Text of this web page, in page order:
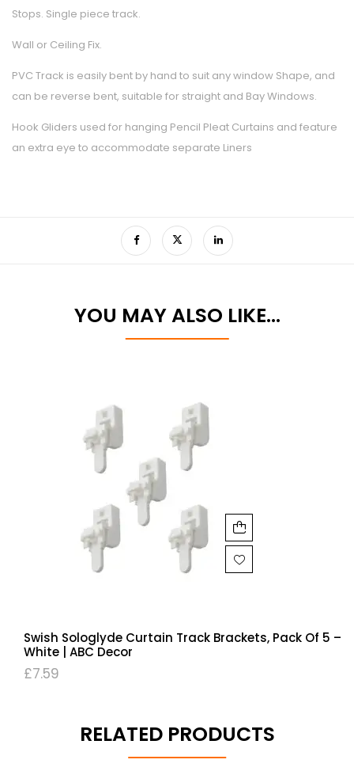
Stops. Single piece track.
Wall or Ceiling Fix.
PVC Track is easily bent by hand to suit any window Shape, and
can be reverse bent, suitable for straight and Bay Windows.
Hook Gliders used for hanging Pencil Pleat Curtains and feature
an extra eye to accommodate separate Liners
YOU MAY ALSO LIKE…
Swish Sologlyde Curtain Track Brackets, Pack Of 5 –
White | ABC Decor
£7.59
RELATED PRODUCTS